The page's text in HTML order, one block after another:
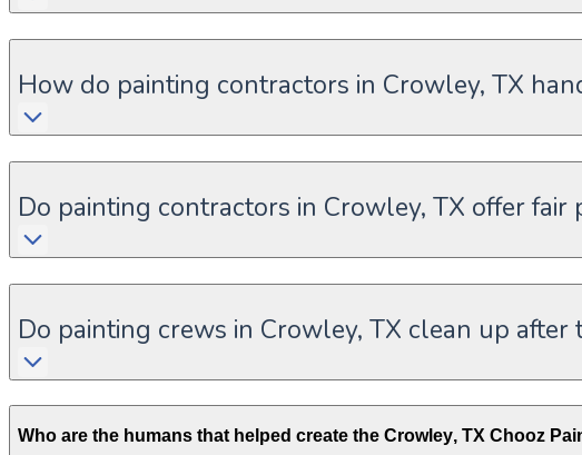
How do painting contractors in Crowley, TX
Do painting contractors in Crowley, TX offer fair
Do painting crews in Crowley, TX clean up
Who are the humans that helped create the Crowley, TX Chooz